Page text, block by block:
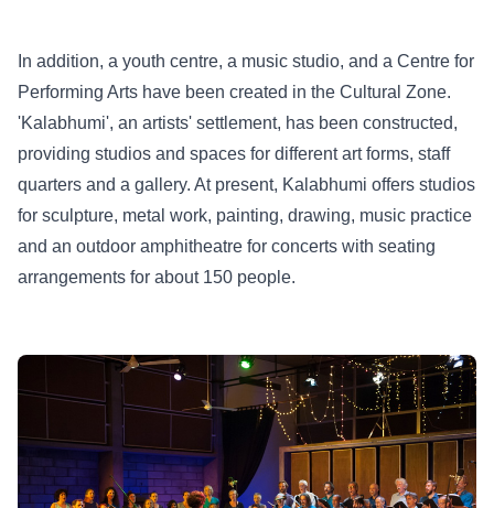
In addition, a youth centre, a music studio, and a Centre for
Performing Arts have been created in the Cultural Zone.
'Kalabhumi', an artists' settlement, has been constructed,
providing studios and spaces for different art forms, staff
quarters and a gallery. At present, Kalabhumi offers studios
for sculpture, metal work, painting, drawing, music practice
and an outdoor amphitheatre for concerts with seating
arrangements for about 150 people.